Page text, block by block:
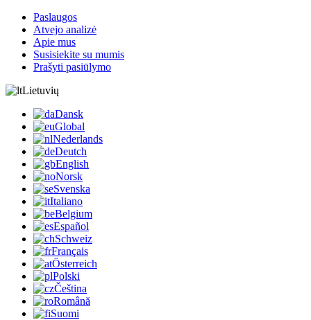
Paslaugos
Atvejo analizė
Apie mus
Susisiekite su mumis
Prašyti pasiūlymo
Lietuvių
Dansk
Global
Nederlands
Deutch
English
Norsk
Svenska
Italiano
Belgium
Español
Schweiz
Français
Österreich
Polski
Čeština
Română
Suomi